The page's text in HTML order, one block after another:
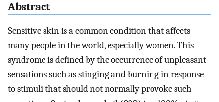
Abstract
Sensitive skin is a common condition that affects
many people in the world, especially women. This
syndrome is defined by the occurrence of unpleasant
sensations such as stinging and burning in response
to stimuli that should not normally provoke such